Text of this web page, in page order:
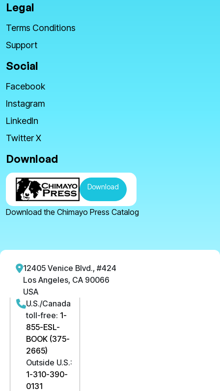
Legal
Terms Conditions
Support
Social
Facebook
Instagram
LinkedIn
Twitter X
Download
Download
Download the Chimayo Press Catalog
12405 Venice Blvd., #424
Los Angeles, CA 90066
USA
U.S./Canada
toll-free: 1-
855-ESL-
BOOK (375-
2665)
Outside U.S.:
1-310-390-
0131